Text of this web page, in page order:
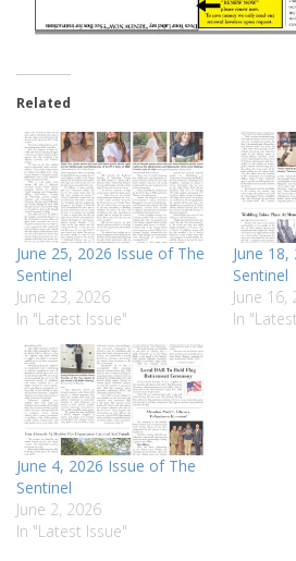
Related
June 25, 2026 Issue of The
Sentinel
June 23, 2026
In "Latest Issue"
June
Sentinel
June 16,
In
June 4, 2026 Issue of The
Sentinel
June 2, 2026
In "Latest Issue"